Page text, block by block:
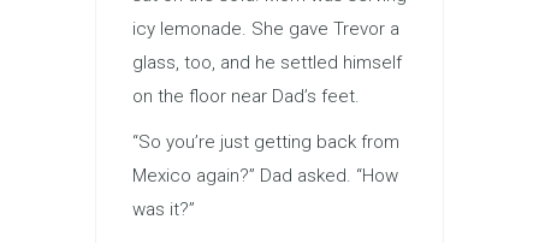
icy lemonade. She gave Trevor a
glass, too, and he settled himself
on the floor near Dad’s feet.
“So you’re just getting back from
Mexico again?” Dad asked. “How
was it?”